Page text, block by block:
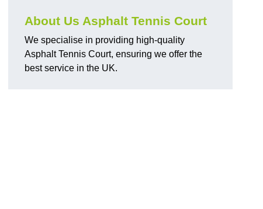
About Us Asphalt Tennis Court
We specialise in providing high-quality
Asphalt Tennis Court, ensuring we offer the
best service in the UK.